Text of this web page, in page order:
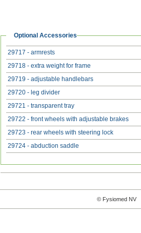
Optional Accessories
29717 - armrests
29718 - extra weight for frame
29719 - adjustable handlebars
29720 - leg divider
29721 - transparent tray
29722 - front wheels with adjustable brakes
29723 - rear wheels with steering lock
29724 - abduction saddle
© Fysiomed NV